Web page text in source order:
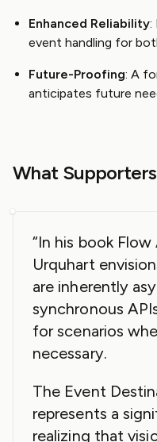
Enhanced Reliability:
event handling for
Future-Proofing: A
anticipates future
What
“In his book
Urquhart
are inherently
synchronous
for scenarios
necessary.
The Event
represents a
realizing that